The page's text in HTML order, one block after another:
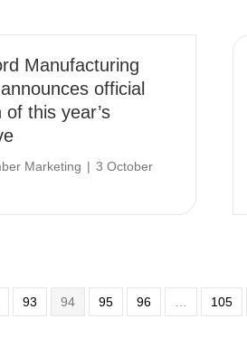
Manufacturing
official
of this year’s
Marketing | 3 October
93 94 95 96 … 105